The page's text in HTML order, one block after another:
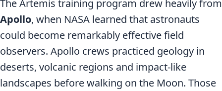
The Artemis training program drew heavily from
Apollo, when NASA learned that astronauts
could become remarkably effective field
observers. Apollo crews practiced geology in
deserts, volcanic regions and impact-like
landscapes before walking on the Moon. Those